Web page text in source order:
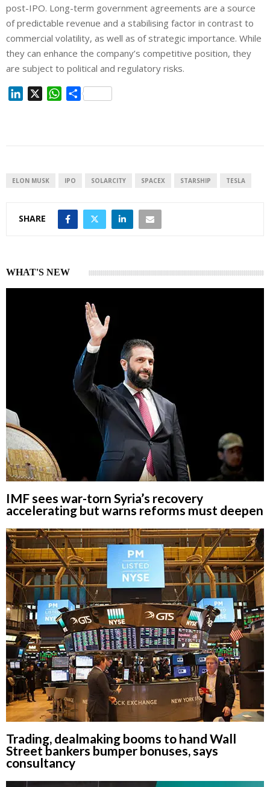
post-IPO. Long-term government agreements are a source
of predictable revenue and a stabilising factor in contrast to
commercial volatility, as well as of strategic importance. While
they can enhance the company’s competitive position, they
are subject to political and regulatory risks.
I
W
p
S
ELON MUSK IPO SOLARCITY SPACEX STARSHIP TESLA
SHARE
WHAT'S NEW
IMF sees war-torn Syria’s recovery
accelerating but warns reforms must deepen
Trading, dealmaking booms to hand Wall
Street bankers bumper bonuses, says
consultancy